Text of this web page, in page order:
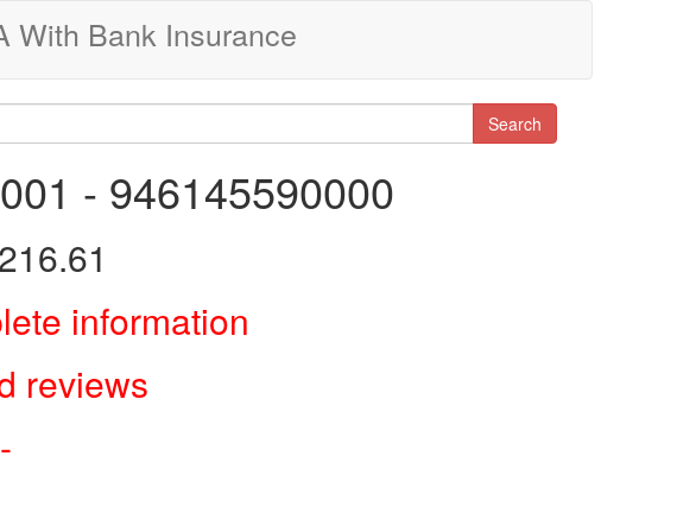
With Bank Insurance
Search
- 946145590000
information
reviews